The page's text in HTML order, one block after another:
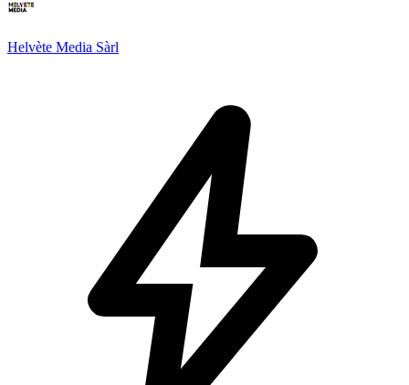
Helvète Media Sàrl